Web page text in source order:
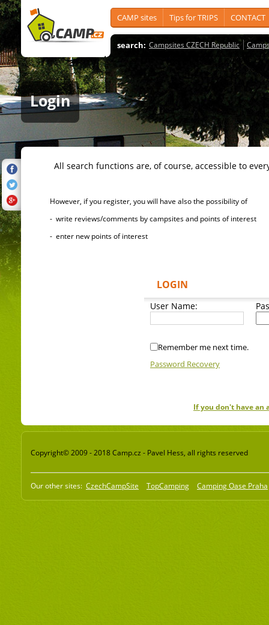
CAMP sites Tips for TRIPS CONTACT
search: Campsites CZECH Republic
Login
All search functions are, of course, accessible to
However, if you register, you will have also the possibility of
- write reviews/comments by campsites and points of interest
- enter new points of interest
LOGIN
User Name:
Remember me next time.
Password Recovery
If you don't have an
Copyright© 2009 - 2018 Camp.cz - Pavel Hess, all rights reserved
Our other sites: CzechCampSite TopCamping Camping Oase Praha